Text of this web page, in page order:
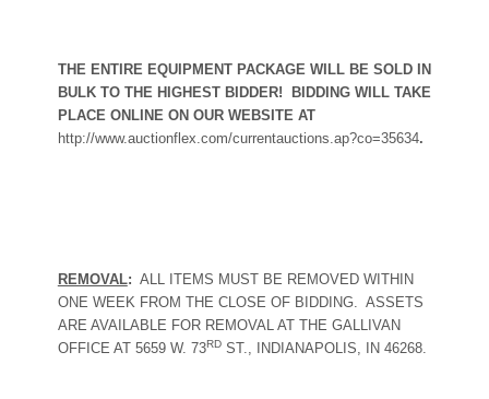
THE ENTIRE EQUIPMENT PACKAGE WILL BE SOLD IN
BULK TO THE HIGHEST BIDDER!
BIDDING WILL TAKE
PLACE ONLINE ON OUR WEBSITE AT
http://www.auctionflex.com/currentauctions.ap?co=35634.
REMOVAL: ALL ITEMS MUST BE REMOVED WITHIN
ONE WEEK FROM THE CLOSE OF BIDDING.
ASSETS
ARE AVAILABLE FOR REMOVAL AT THE GALLIVAN
OFFICE AT 5659 W. 73RDST., INDIANAPOLIS, IN 46268.